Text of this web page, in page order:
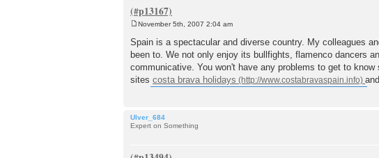
o
s
t
November 5th, 2007 2:04 am
Spain is a spectacular and diverse country. My colleagues
been to. We not only enjoy its bullfights, flamenco dancers
communicative. You won't have any problems to get to
sites costa brava holidays and
Ulver_684
Expert on Something